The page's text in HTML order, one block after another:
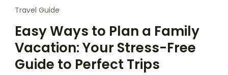
Travel Guide
Easy Ways to Plan a Family
Vacation: Your Stress-Free
Guide to Perfect Trips